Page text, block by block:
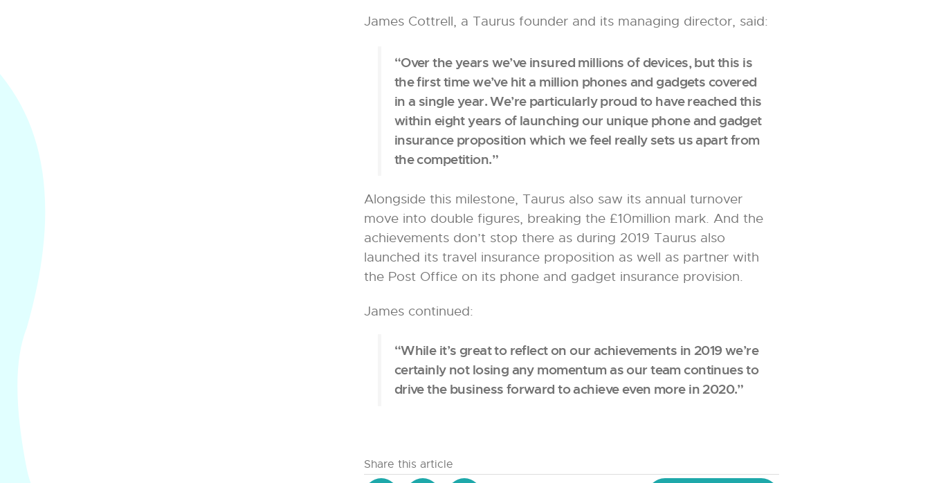
James Cottrell, a Taurus founder and its managing director, said:
“Over the years we’ve insured millions of devices, but this is
the first time we’ve hit a million phones and gadgets covered
in a single year. We’re particularly proud to have reached this
within eight years of launching our unique phone and gadget
insurance proposition which we feel really sets us apart from
the competition.”
Alongside this milestone, Taurus also saw its annual turnover
move into double figures, breaking the £10million mark. And the
achievements don’t stop there as during 2019 Taurus also
launched its travel insurance proposition as well as partner with
the Post Office on its phone and gadget insurance provision.
James continued:
“While it’s great to reflect on our achievements in 2019 we’re
certainly not losing any momentum as our team continues to
drive the business forward to achieve even more in 2020.”
Share this article